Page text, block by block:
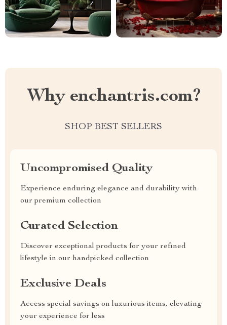
Why enchantris.com?
SHOP BEST SELLERS
Uncompromised Quality
Experience enduring elegance and durability with
our premium collection
Curated Selection
Discover exceptional products for your refined
lifestyle in our handpicked collection
Exclusive Deals
Access special savings on luxurious items, elevating
your experience for less